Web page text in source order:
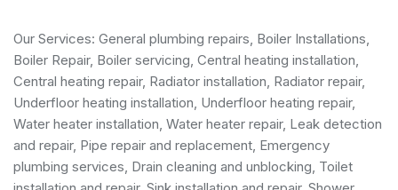
Our Services: General plumbing repairs Boiler Installations
Boiler Repair, Boiler servicing Central heating installation
Central heating repair, Radiator installation, Radiator repair,
Underfloor heating installation, Underfloor heating repair,
Water heater installation Water heater repair, Leak detection
and repair, Pipe repair and replacement, Emergency
plumbing services , Drain cleaning and unblocking, Toilet